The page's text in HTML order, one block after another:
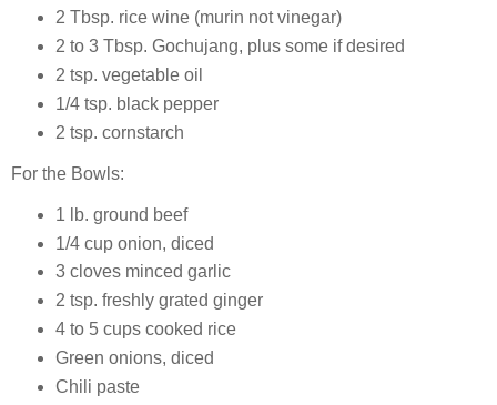
2 Tbsp. rice wine (murin not vinegar)
2 to 3 Tbsp. Gochujang, plus some if desired
2 tsp. vegetable oil
1/4 tsp. black pepper
2 tsp. cornstarch
For the Bowls:
1 lb. ground beef
1/4 cup onion, diced
3 cloves minced garlic
2 tsp. freshly grated ginger
4 to 5 cups cooked rice
Green onions, diced
Chili paste